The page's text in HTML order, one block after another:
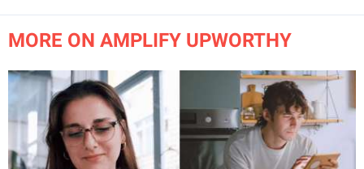
MORE ON AMPLIFY UPWORTHY